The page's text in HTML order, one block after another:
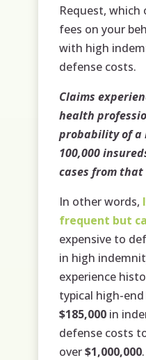
Request, which
fees on your
with high
defense costs.
Claims
health
probability of a
100,000
cases from that
In other words,
frequent but
expensive to
in high
experience
typical high-
$185,000in
defense costs
over$1,000,000.